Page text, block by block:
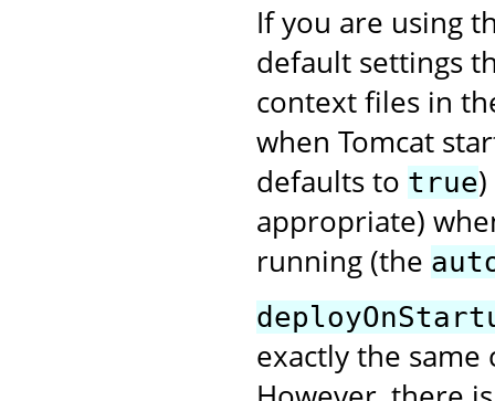
If you are using
default settings
context files in
when Tomcat
defaults to true
appropriate)
running (the
exactly the